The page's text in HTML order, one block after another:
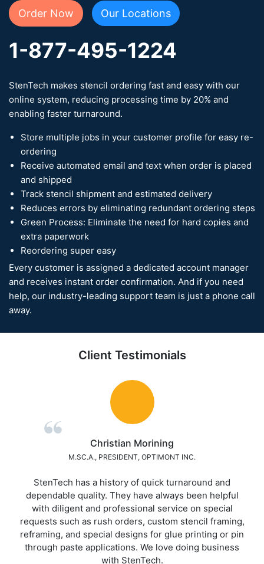
Order Now Our Locations
1-877-495-1224
StenTech makes stencil ordering fast and easy with our
online system, reducing processing time by 20% and
enabling faster turnaround.
Store multiple jobs in your customer profile for easy re-
ordering
Receive automated email and text when order is placed
and shipped
Track stencil shipment and estimated delivery
Reduces errors by eliminating redundant ordering steps
Green Process: Eliminate the need for hard copies and
extra paperwork
Reordering super easy
Every customer is assigned a dedicated account manager
and receives instant order confirmation. And if you need
help, our industry-leading support team is just a phone call
away.
Client Testimonials
Mark Martin
ASSISTANT ENGINEERING MANANGER, BEI ELECTRONICS
A+++ Excellence Service! Best overall service we
have had when ordering any of StenTech product line
over the past 5 years of dealing with them. Next day
delivery on stencils, this is superior against other
stencil houses I have ordered from.